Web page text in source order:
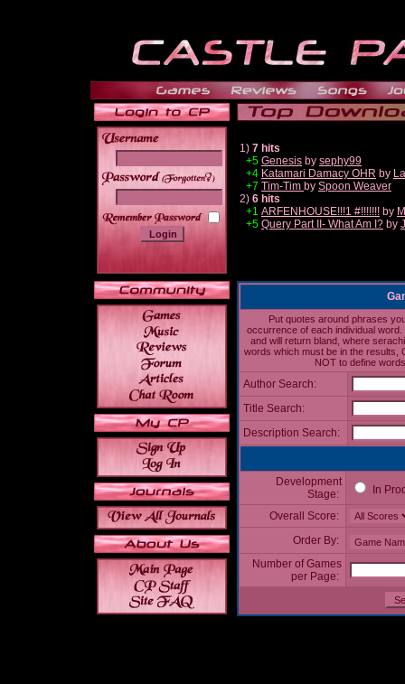
______
1) 7 hits
+5 Genesis by sephy99
+4 Katamari Damacy OHR by
+7 Tim-Tim by Spoon Weaver
2) 6 hits
+1 ARFENHOUSE!!!1 #!!!!!!! by
+5 Query Part II- What Am I? by
Put quotes around phrases
occurrence of each individual
and will return bland, where
words which must be in the results,
NOT to define
Author Search:
Title Search:
Description Search:
Development
Stage:
In
Overall Score:
Order By:
Number of Games
per Page: